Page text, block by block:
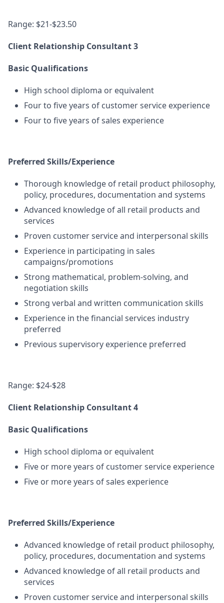
Range: $21-$23.50
Client Relationship Consultant 3
Basic Qualifications
High school diploma or equivalent
Four to five years of customer service experience
Four to five years of sales experience
Preferred Skills/Experience
Thorough knowledge of retail product philosophy,
policy, procedures, documentation and systems
Advanced knowledge of all retail products and
services
Proven customer service and interpersonal skills
Experience in participating in sales
campaigns/promotions
Strong mathematical, problem-solving, and
negotiation skills
Strong verbal and written communication skills
Experience in the financial services industry
preferred
Previous supervisory experience preferred
Range: $24-$28
Client Relationship Consultant 4
Basic Qualifications
High school diploma or equivalent
Five or more years of customer service experience
Five or more years of sales experience
Preferred Skills/Experience
Advanced knowledge of retail product philosophy,
policy, procedures, documentation and systems
Advanced knowledge of all retail products and
services
Proven customer service and interpersonal skills